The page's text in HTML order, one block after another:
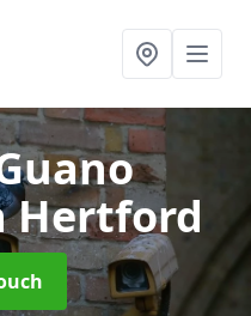
Hertford